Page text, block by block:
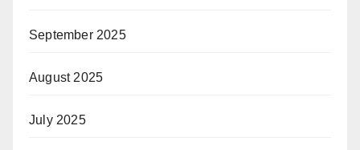
September 2025
August 2025
July 2025